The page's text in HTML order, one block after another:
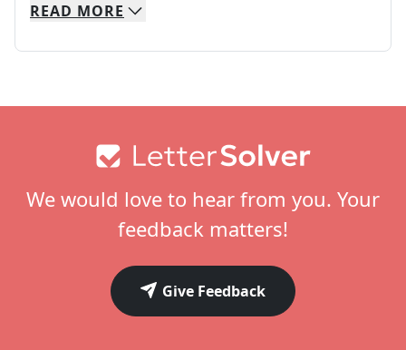
We specialize in solving many of your favorite
Whether you're a daily crossword enthusiast
READ MORE
We would love to hear from you. Your
feedback matters!
Give Feedback